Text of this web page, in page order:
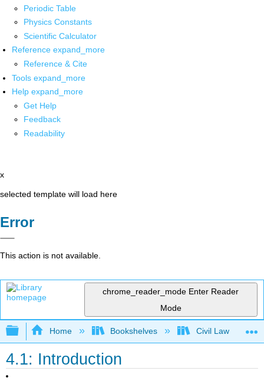
Periodic Table
Physics Constants
Scientific Calculator
Reference expand_more
Reference & Cite
Tools expand_more
Help expand_more
Get Help
Feedback
Readability
x
selected template will load here
Error
This action is not available.
chrome_reader_mode Enter Reader
Mode
Expand/collapse global hierarchy
Home Bookshelves Civil Law
4.1: Introduction